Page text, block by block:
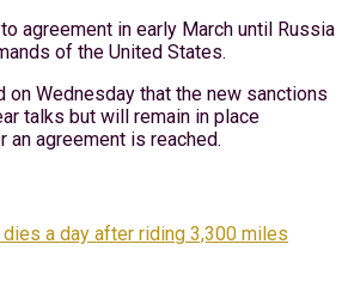
agreement in early March until Russia
of the United States.
on Wednesday that the new sanctions
talks but will remain in place
agreement is reached.